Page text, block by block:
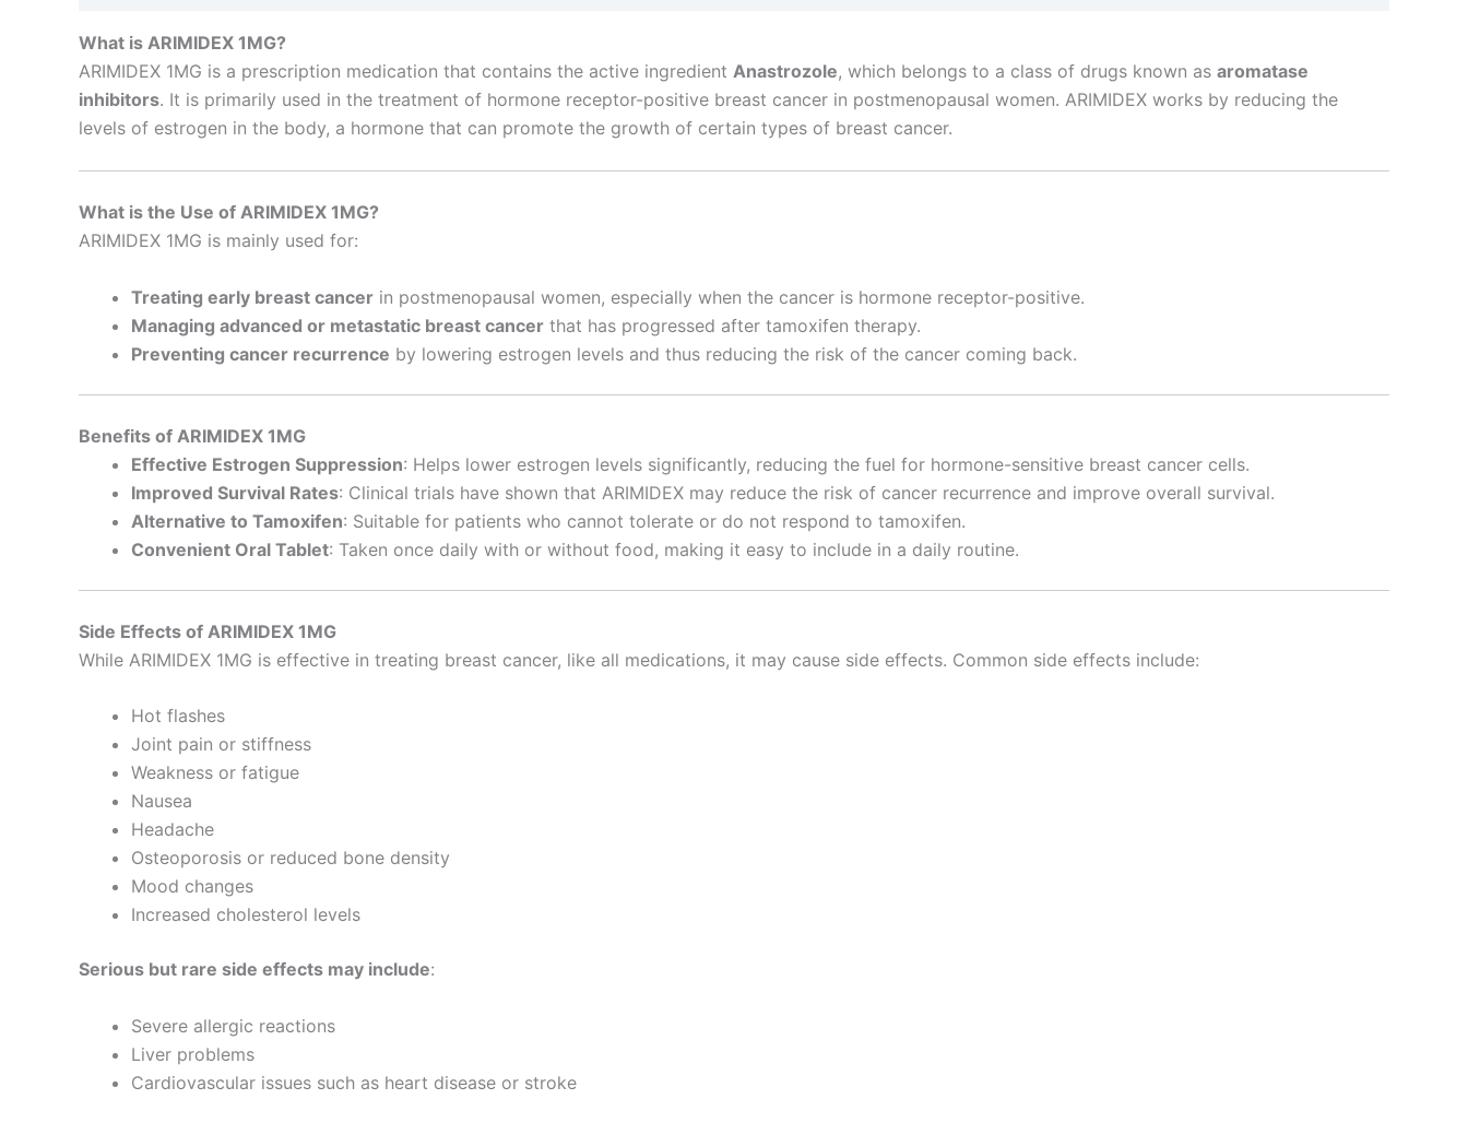
What is ARIMIDEX 1MG?
ARIMIDEX 1MG is a prescription medication that contains the active ingredient Anastrozole, which belongs to a class of drugs known as aromatase
inhibitors. It is primarily used in the treatment of hormone receptor-positive breast cancer in postmenopausal women. ARIMIDEX works by reducing the
levels of estrogen in the body, a hormone that can promote the growth of certain types of breast cancer.
What is the Use of ARIMIDEX 1MG?
ARIMIDEX 1MG is mainly used for:
Treating early breast cancer in postmenopausal women, especially when the cancer is hormone receptor-positive.
Managing advanced or metastatic breast cancer that has progressed after tamoxifen therapy.
Preventing cancer recurrence by lowering estrogen levels and thus reducing the risk of the cancer coming back.
Benefits of ARIMIDEX 1MG
Effective Estrogen Suppression: Helps lower estrogen levels significantly, reducing the fuel for hormone-sensitive breast cancer cells.
Improved Survival Rates: Clinical trials have shown that ARIMIDEX may reduce the risk of cancer recurrence and improve overall survival.
Alternative to Tamoxifen: Suitable for patients who cannot tolerate or do not respond to tamoxifen.
Convenient Oral Tablet: Taken once daily with or without food, making it easy to include in a daily routine.
Side Effects of ARIMIDEX 1MG
While ARIMIDEX 1MG is effective in treating breast cancer, like all medications, it may cause side effects. Common side effects include:
Hot flashes
Joint pain or stiffness
Weakness or fatigue
Nausea
Headache
Osteoporosis or reduced bone density
Mood changes
Increased cholesterol levels
Serious but rare side effects may include:
Severe allergic reactions
Liver problems
Cardiovascular issues such as heart disease or stroke